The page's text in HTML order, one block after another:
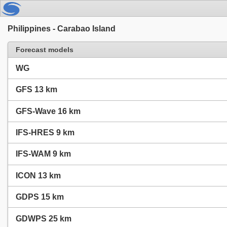
Philippines - Carabao Island
Forecast models
WG
GFS 13 km
GFS-Wave 16 km
IFS-HRES 9 km
IFS-WAM 9 km
ICON 13 km
GDPS 15 km
GDWPS 25 km